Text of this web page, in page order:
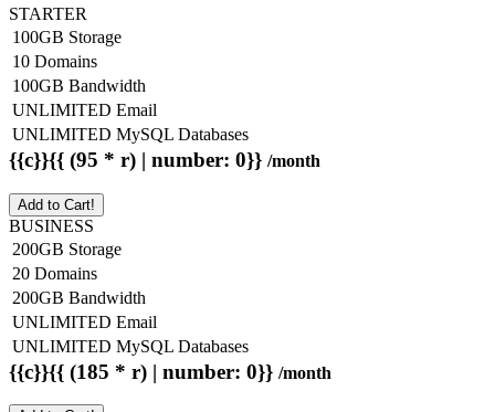
STARTER
100GB Storage
10 Domains
100GB Bandwidth
UNLIMITED Email
UNLIMITED MySQL Databases
{{c}}{{ (95 * r) | number: 0}} /month
Add to Cart!
BUSINESS
200GB Storage
20 Domains
200GB Bandwidth
UNLIMITED Email
UNLIMITED MySQL Databases
{{c}}{{ (185 * r) | number: 0}} /month